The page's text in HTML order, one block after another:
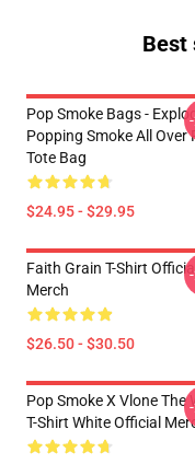
Best
Pop Smoke Bags -
Popping Smoke All Over
Tote Bag
$24.95 - $29.95
Faith Grain T-Shirt
Merch
$26.50 - $30.50
Pop Smoke X Vlone The
T-Shirt White Official